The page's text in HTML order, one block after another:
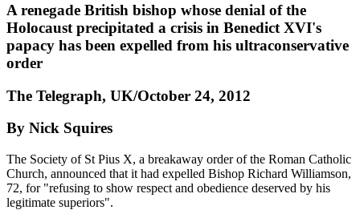
A renegade British bishop whose denial of the
Holocaust precipitated a crisis in Benedict XVI's
papacy has been expelled from his ultraconservative
order
The Telegraph, UK/October 24, 2012
By Nick Squires
The Society of St Pius X, a breakaway order of the Roman Catholic
Church, announced that it had expelled Bishop Richard Williamson,
72, for "refusing to show respect and obedience deserved by his
legitimate superiors".